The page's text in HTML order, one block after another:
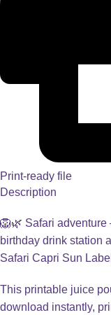
Print-ready file
Description
🦁🌿 Safari
birthday drink station
Safari Capri Sun
This printable juice
download instantly,